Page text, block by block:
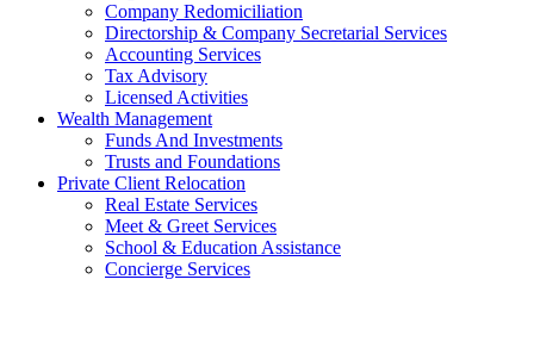
Company Redomiciliation
Directorship & Company Secretarial Services
Accounting Services
Tax Advisory
Licensed Activities
Wealth Management
Funds And Investments
Trusts and Foundations
Private Client Relocation
Real Estate Services
Meet & Greet Services
School & Education Assistance
Concierge Services